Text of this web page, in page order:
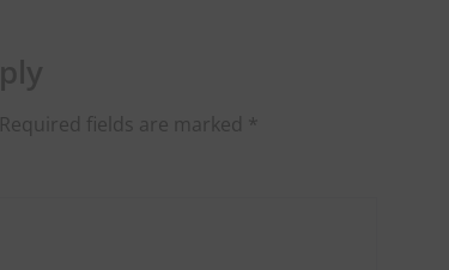
Required fields are marked *